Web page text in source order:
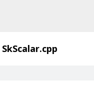
SkScalar.cpp